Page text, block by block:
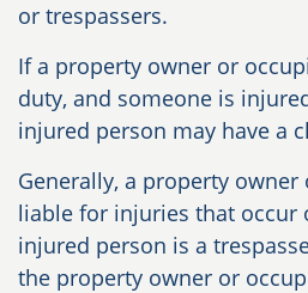
or trespassers.
If a property owner or
duty, and someone is
injured person may have a
Generally, a property
liable for injuries that occur
injured person is a
the property owner or